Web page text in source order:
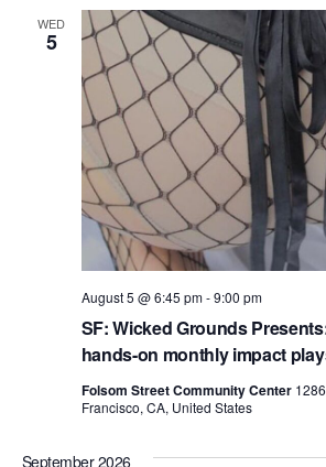
WED
5
SF: Wicked Grounds
hands-on monthly impact
August 5 @ 6:45 pm-9:00 pm
Folsom Street Community Center
Francisco, CA, United States
September 2026